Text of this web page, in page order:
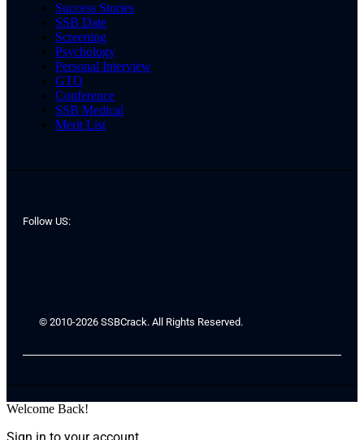
Success Stories
SSB Date
Screening
Psychology
Personal Interview
GTO
Conference
SSB Medical
Merit List
Follow US:
© 2010-2026 SSBCrack. All Rights Reserved.
Welcome Back!